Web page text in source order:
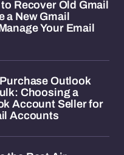
Recover Old Gmail
a New Gmail
Your Email
Outlook
Choosing a
Account Seller for
Accounts